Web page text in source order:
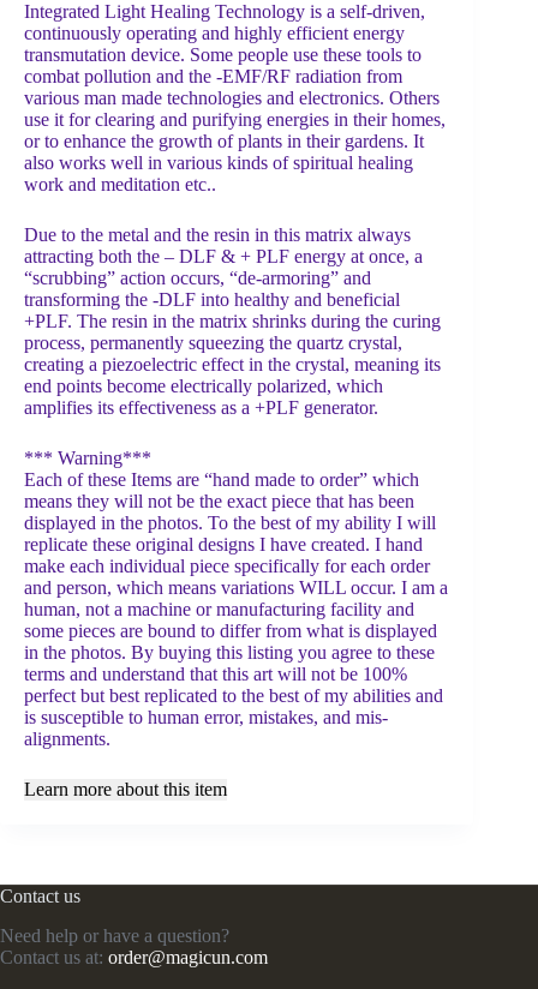
Integrated Light Healing Technology is a self-driven,
continuously operating and highly efficient energy
transmutation device. Some people use these tools to
combat pollution and the -EMF/RF radiation from
various man made technologies and electronics. Others
use it for clearing and purifying energies in their homes,
or to enhance the growth of plants in their gardens. It
also works well in various kinds of spiritual healing
work and meditation etc..
Due to the metal and the resin in this matrix always
attracting both the – DLF & + PLF energy at once, a
“scrubbing” action occurs, “de-armoring” and
transforming the -DLF into healthy and beneficial
+PLF. The resin in the matrix shrinks during the curing
process, permanently squeezing the quartz crystal,
creating a piezoelectric effect in the crystal, meaning its
end points become electrically polarized, which
amplifies its effectiveness as a +PLF generator.
*** Warning***
Each of these Items are “hand made to order” which
means they will not be the exact piece that has been
displayed in the photos. To the best of my ability I will
replicate these original designs I have created. I hand
make each individual piece specifically for each order
and person, which means variations WILL occur. I am a
human, not a machine or manufacturing facility and
some pieces are bound to differ from what is displayed
in the photos. By buying this listing you agree to these
terms and understand that this art will not be 100%
perfect but best replicated to the best of my abilities and
is susceptible to human error, mistakes, and mis-
alignments.
Learn more about this item
Contact us
Need help or have a question?
Contact us at: order@magicun.com